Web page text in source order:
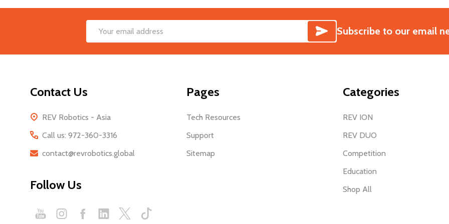
Email
SUBSCRIBE
Subscribe to our email
Contact Us
REV Robotics - Asia
Call us: 972-360-3316
contact@revrobotics.global
Follow Us
Pages
Tech Resources
Support
Sitemap
Categories
REV ION
REV DUO
Competition
Education
Shop All